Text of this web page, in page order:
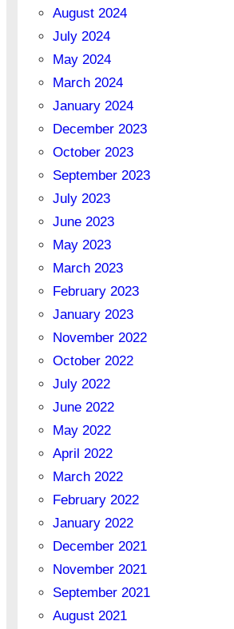
August 2024
July 2024
May 2024
March 2024
January 2024
December 2023
October 2023
September 2023
July 2023
June 2023
May 2023
March 2023
February 2023
January 2023
November 2022
October 2022
July 2022
June 2022
May 2022
April 2022
March 2022
February 2022
January 2022
December 2021
November 2021
September 2021
August 2021